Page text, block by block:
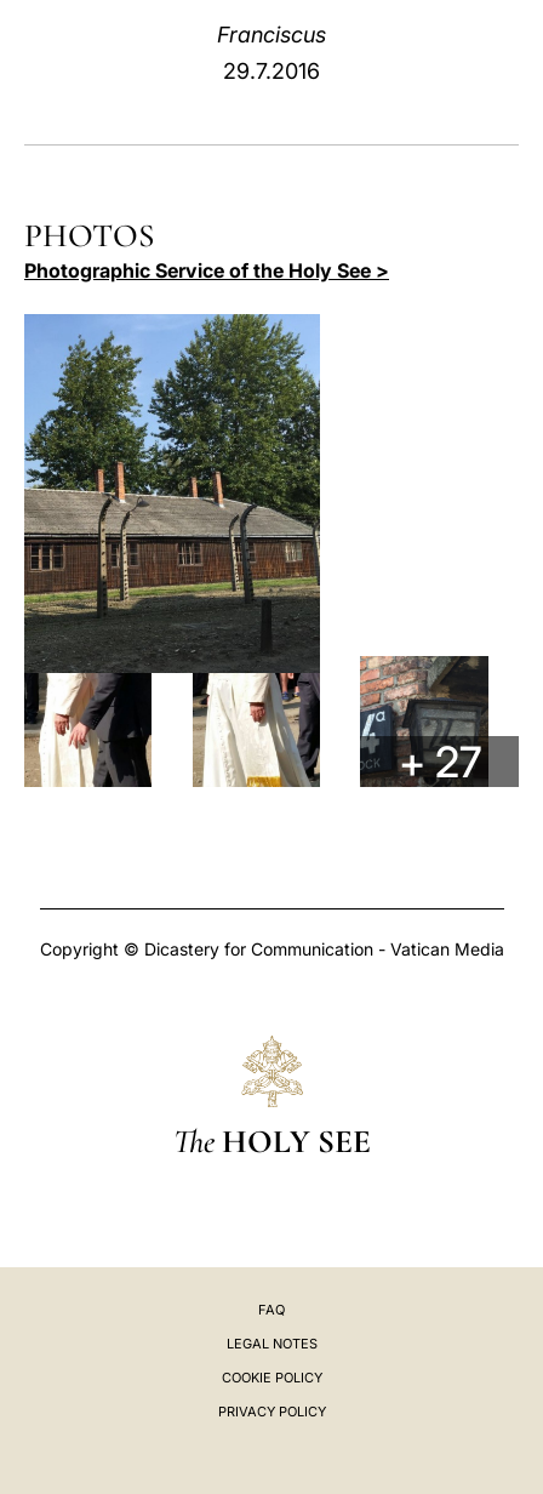
Franciscus
29.7.2016
PHOTOS
Photographic Service of the Holy See >
+ 27
Copyright © Dicastery for Communication - Vatican Media
The HOLY SEE
FAQ
LEGAL NOTES
COOKIE POLICY
PRIVACY POLICY